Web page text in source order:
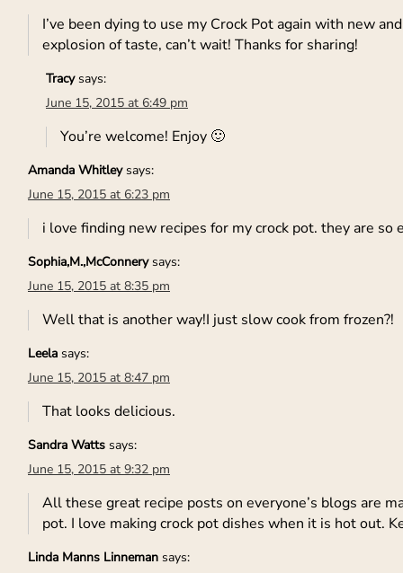
I’ve been dying to use my Crock Pot again with new
explosion of taste, can’t wait! Thanks for sharing!
Tracy says:
June 15, 2015 at 6:49 pm
You’re welcome! Enjoy 🙂
Amanda Whitley says:
June 15, 2015 at 6:23 pm
i love finding new recipes for my crock pot. they are so
Sophia,M.,McConnery says:
June 15, 2015 at 8:35 pm
Well that is another way!I just slow cook from frozen?!
Leela says:
June 15, 2015 at 8:47 pm
That looks delicious.
Sandra Watts says:
June 15, 2015 at 9:32 pm
All these great recipe posts on everyone’s blogs are
pot. I love making crock pot dishes when it is hot out.
Linda Manns Linneman says: